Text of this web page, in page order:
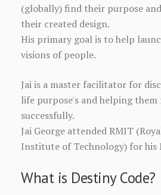
(globally) find their purpose
their created design.
His primary goal is to help
visions of people.
Jai is a master facilitator for
life purpose's and helping
successfully.
Jai George attended RMIT
Institute of Technology) for his
What is Destiny Code?